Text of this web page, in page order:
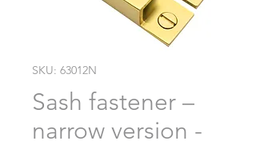
SKU: 63012N
Sash fastener –
narrow version -